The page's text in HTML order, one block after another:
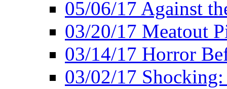
05/06/17 Against
03/20/17 Meatout
03/14/17 Horror
03/02/17